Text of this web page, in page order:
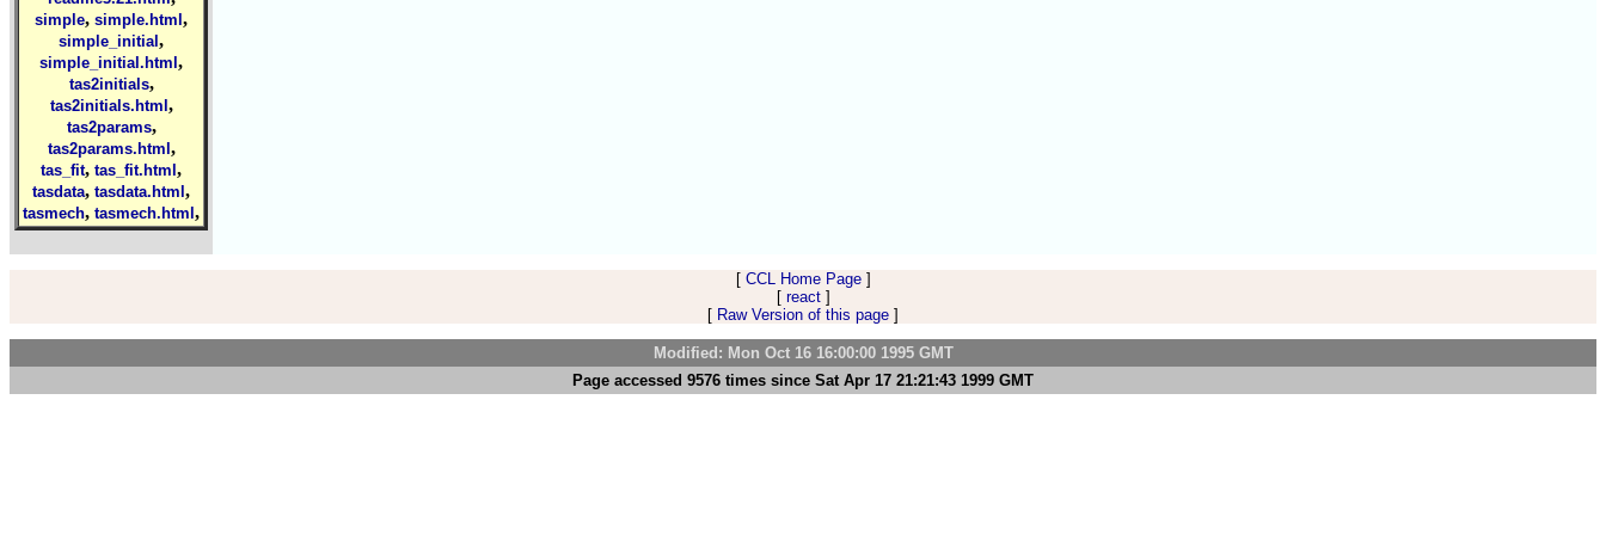
simple, simple.html ,
simple_initial ,
simple_initial.html ,
tas2initials,
tas2initials.html ,
tas2params,
tas2params.html ,
tas_fit, tas_fit.html ,
tasdata, tasdata.html ,
tasmech, tasmech.html ,
[ CCL Home Page]
[ react]
[ Raw Version of this page ]
Modified: Mon Oct 16 16:00:00 1995 GMT
Page accessed 9576 times since Sat Apr 17 21:21:43 1999 GMT